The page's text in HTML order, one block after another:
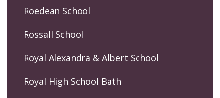
Roedean School
Rossall School
Royal Alexandra & Albert School
Royal High School Bath